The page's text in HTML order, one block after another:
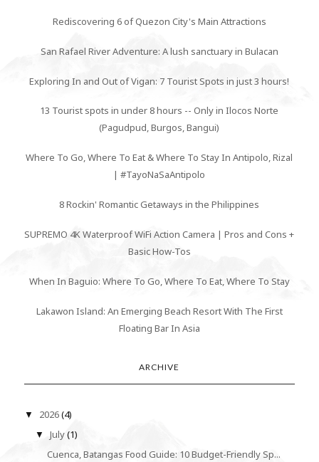
Rediscovering 6 of Quezon City's Main Attractions
San Rafael River Adventure: A lush sanctuary in Bulacan
Exploring In and Out of Vigan: 7 Tourist Spots in just 3 hours!
13 Tourist spots in under 8 hours -- Only in Ilocos Norte
(Pagudpud, Burgos, Bangui)
Where To Go, Where To Eat & Where To Stay In Antipolo, Rizal
| #TayoNaSaAntipolo
8 Rockin' Romantic Getaways in the Philippines
SUPREMO 4K Waterproof WiFi Action Camera | Pros and Cons +
Basic How-Tos
When In Baguio: Where To Go, Where To Eat, Where To Stay
Lakawon Island: An Emerging Beach Resort With The First
Floating Bar In Asia
ARCHIVE
▼ 2026(4)
▼July(1)
Cuenca, Batangas Food Guide: 10 Budget-Friendly Sp...